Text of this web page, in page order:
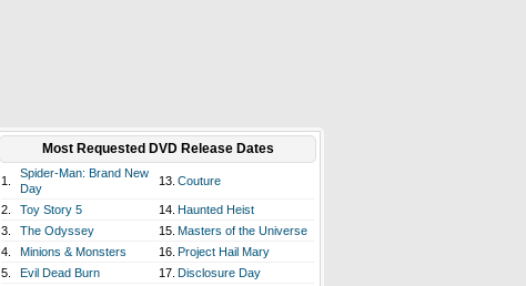
Most Requested DVD Release Dates
1.
Spider-Man: Brand New
Day
13. Couture
2. Toy Story 5 14. Haunted Heist
3.
The Odyssey 15. Masters of the Universe
4.
Minions & Monsters 16. Project Hail Mary
5.
Evil Dead Burn 17. Disclosure Day